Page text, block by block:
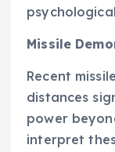
Missile
Recent
distances
power
interpret